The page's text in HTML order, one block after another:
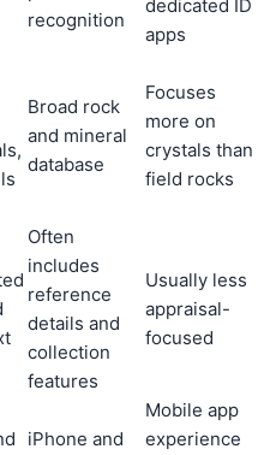
recognition
dedicated ID
apps
Broad rock
and mineral
database
Focuses
more on
crystals than
field rocks
Often
includes
reference
details and
collection
features
Usually less
appraisal-
focused
iPhone and
Mobile app
experience